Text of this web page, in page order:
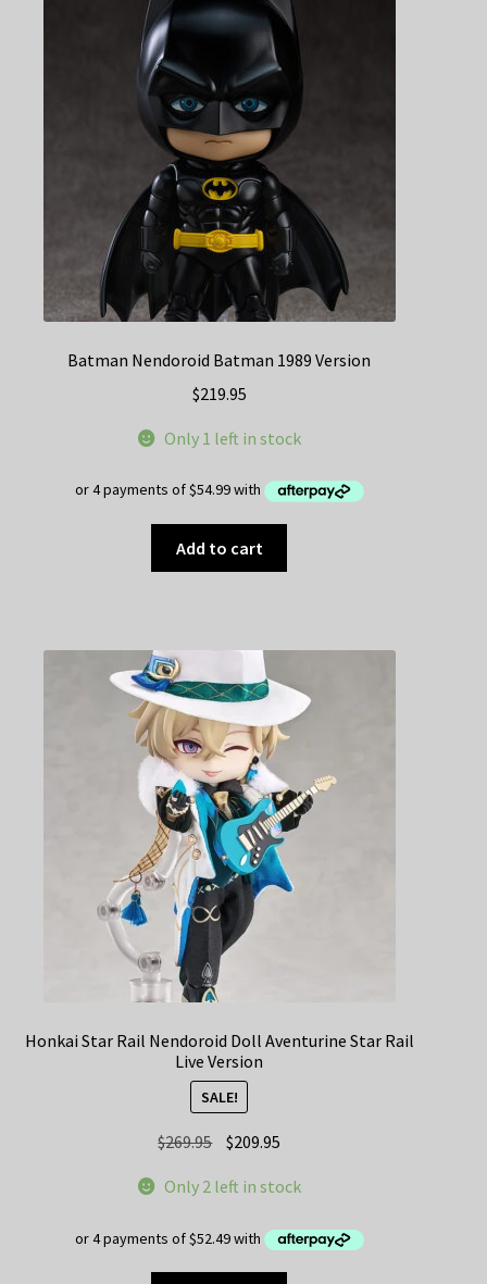
Batman Nendoroid Batman 1989 Version
$219.95
Only 1 left in stock
Add to cart
Honkai Star Rail Nendoroid Doll Aventurine Star Rail
Live Version
SALE!
$269.95 Original
was:
$209.95
is:
Only 2 left in stock